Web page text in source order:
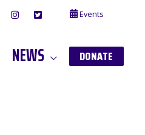
I
A
G
A
T
T
E
R
Events
NEWS DONATE